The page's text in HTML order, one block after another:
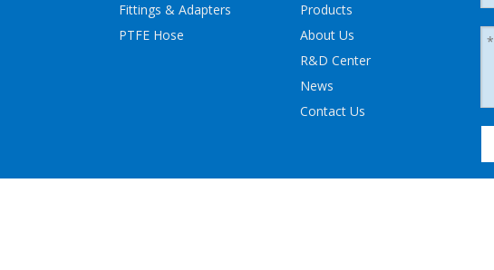
Fittings & Adapters
PTFE Hose
Products
About Us
R&D Center
News
Contact Us